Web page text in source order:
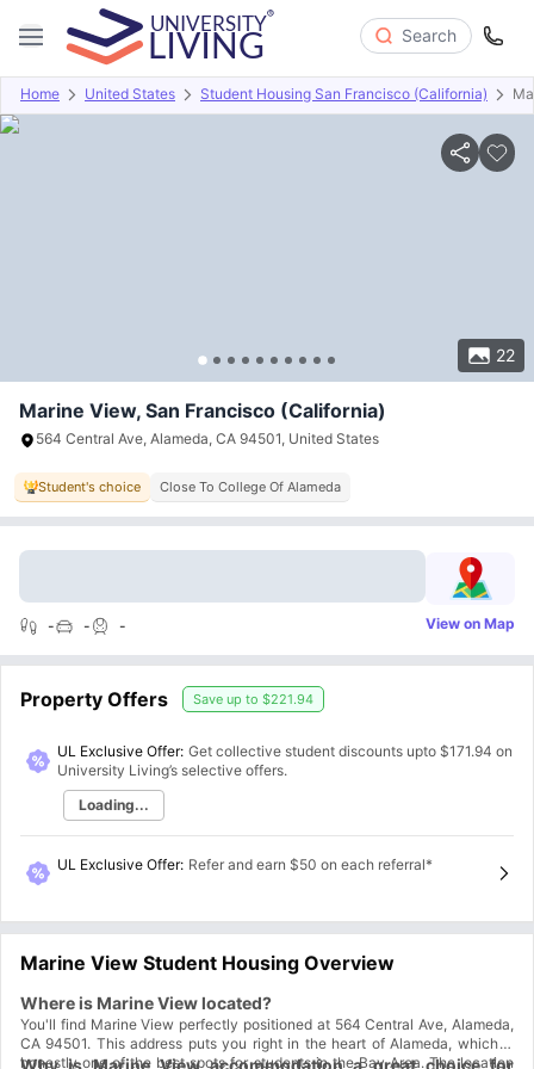
Search
Home United States Student Housing San Francisco (California)
22
Overview Offers About Room Types Amenities
Marine View, San Francisco (California)
564 Central Ave, Alameda, CA 94501, United States
Student's choice Close To College Of Alameda
- - - View on Map
Property Offers Save up to $221.94
UL Exclusive Offer: Get collective student discounts upto $171.94 on
University Living’s selective offers.
Loading...
UL Exclusive Offer: Refer and earn $50 on each referral*
Marine View Student Housing Overview
Where is Marine View located?
You'll find Marine View perfectly positioned at 564 Central Ave, Alameda,
CA 94501. This address puts you right in the heart of Alameda, which is
honestly one of the best spots for students in the Bay Area. The location
Why is Marine View accommodation a great choice for